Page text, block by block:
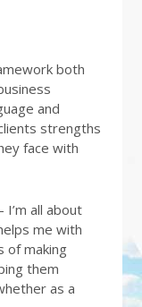
both
and
strengths
face with
all about
me with
of making
them
as a